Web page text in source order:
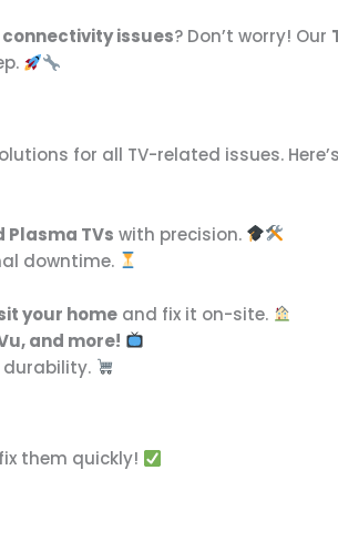
issues? Don’t worry! Our
for all TV-related issues.
Plasma TVs with precision.
downtime.
your home and fix it on-site.
and more!
them quickly!